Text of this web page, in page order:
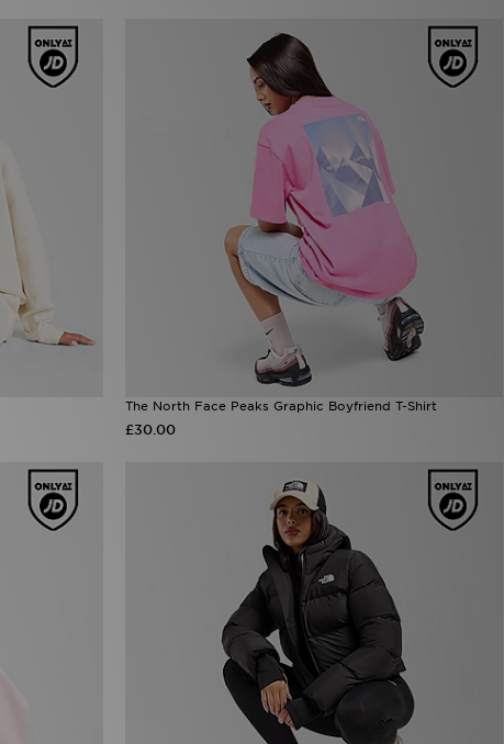
The North Face Peaks Graphic Boyfriend T-Shirt
£30.00